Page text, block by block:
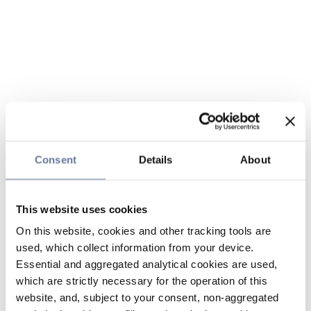
Consent Details About
This website uses cookies
On this website, cookies and other tracking tools are
used, which collect information from your device.
Essential and aggregated analytical cookies are used,
which are strictly necessary for the operation of this
website, and, subject to your consent, non-aggregated